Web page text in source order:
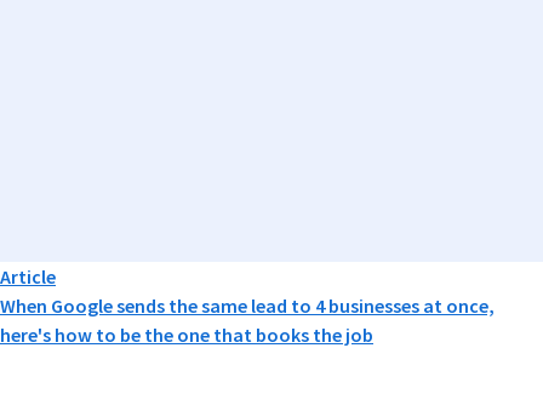
Article
When Google sends the same lead to 4 businesses at once,
here's how to be the one that books the job